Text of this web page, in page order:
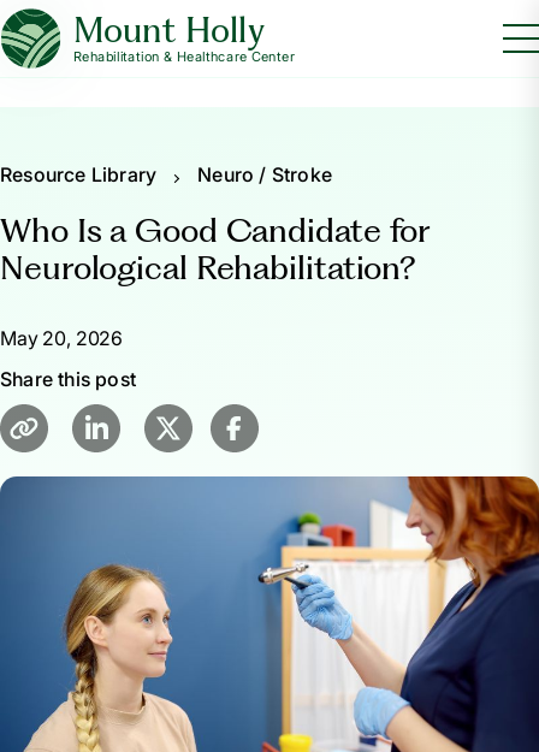
Mount Holly
Rehabilitation & Healthcare Center
Resource Library Neuro / Stroke
Who Is a Good Candidate for
Neurological Rehabilitation?
May 20, 2026
Share this post